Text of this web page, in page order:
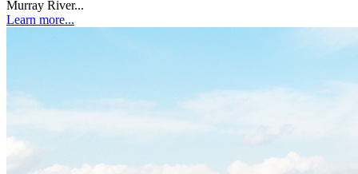
Murray River...
Learn more...